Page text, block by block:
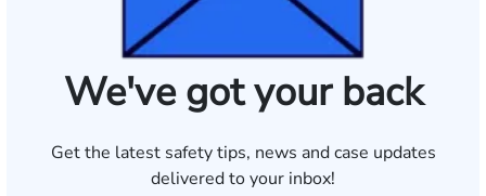
We've got your back
Get the latest safety tips, news and case updates
delivered to your inbox!